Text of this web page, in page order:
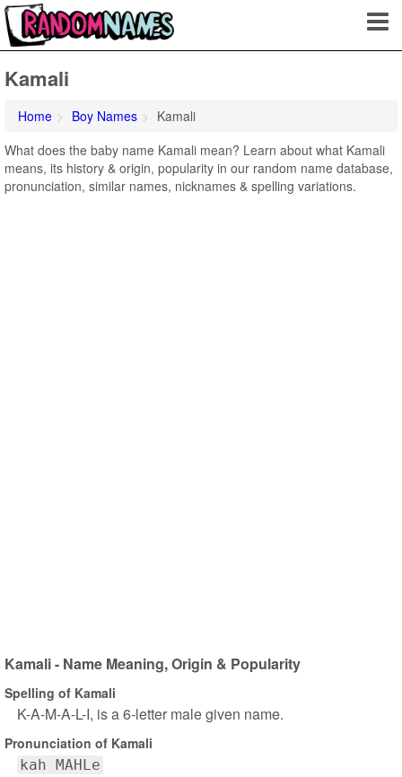
Kamali
Home Boy Names
Kamali
What does the baby name Kamali mean? Learn about what Kamali
means, its history & origin, popularity in our random name database,
pronunciation, similar names, nicknames & spelling variations.
Kamali - Name Meaning, Origin & Popularity
Spelling of Kamali
K-A-M-A-L-I, is a 6-letter male given name.
Pronunciation of Kamali
kah MAHLe